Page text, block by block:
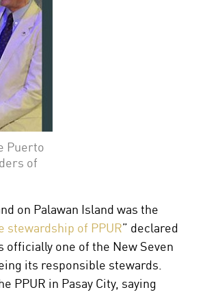
Puerto
of
on Palawan Island was the
stewardship of PPUR” declared
officially one of the New Seven
its responsible stewards.
PPUR in Pasay City, saying